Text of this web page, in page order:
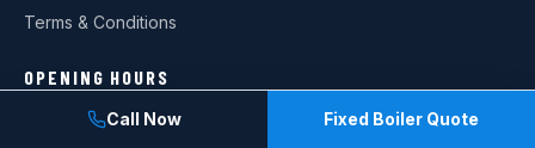
Terms & Conditions
OPENING HOURS
Monday: 08:00–18:00
Call Now Fixed Boiler Quote